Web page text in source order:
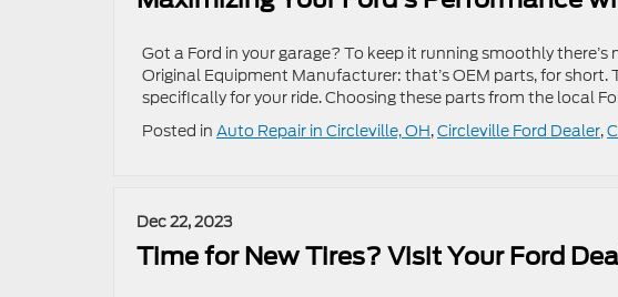
Got a Ford in your garage? To keep it running smoothly
Original Equipment Manufacturer: that’s OEM parts, for
specifically for your ride. Choosing these parts from the local
Posted in Auto Repair in Circleville, OH,Circleville Ford Dealer,
Dec 22, 2023
Time for New Tires? Visit Your Ford